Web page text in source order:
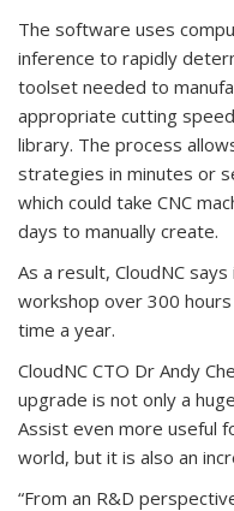
The software uses
inference to rapidly
toolset needed to
appropriate cutting
library. The process
strategies in minutes or
which could take CNC
days to manually create.
As a result, CloudNC
workshop over 300
time a year.
CloudNC CTO Dr Andy
upgrade is not only a
Assist even more useful
world, but it is also an
“From an R&D